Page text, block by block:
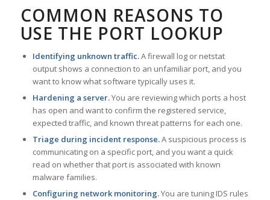
COMMON REASONS TO
USE THE PORT LOOKUP
Identifying unknown traffic.A firewall log or netstat
output shows a connection to an unfamiliar port, and you
want to know what software typically uses it.
Hardening a server.You are reviewing which ports a host
has open and want to confirm the registered service,
expected traffic, and known threat patterns for each one.
Triage during incident response.A suspicious process is
communicating on a specific port, and you want a quick
read on whether that port is associated with known
malware families.
Configuring network monitoring.You are tuning IDS rules